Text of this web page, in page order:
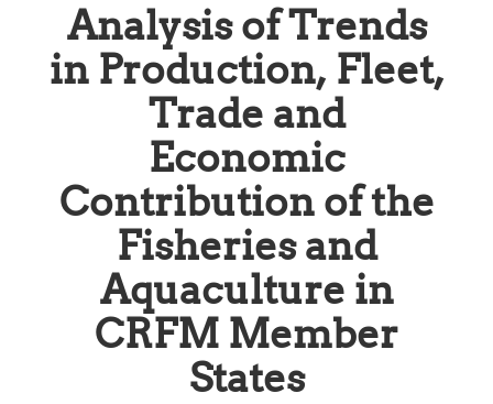
Analysis of Trends
in Production, Fleet,
Trade and
Economic
Contribution of the
Fisheries and
Aquaculture in
CRFM Member
States